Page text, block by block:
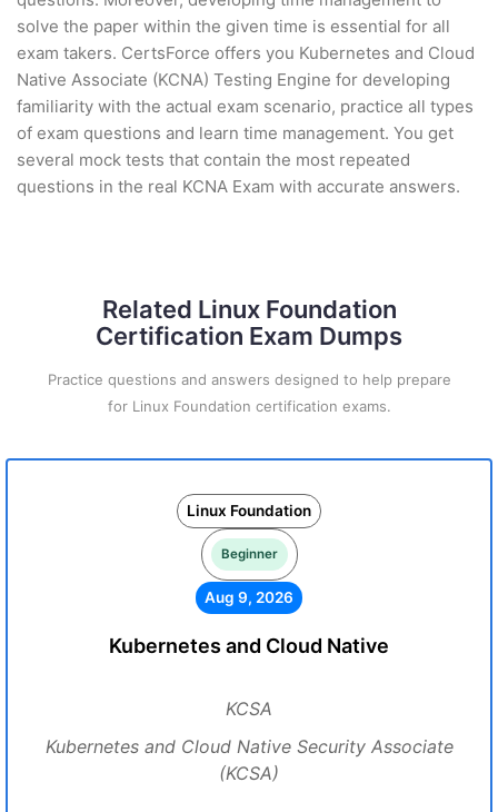
solve the paper within the given time is essential for all
exam takers. CertsForce offers you Kubernetes and Cloud
Native Associate (KCNA) Testing Engine for developing
familiarity with the actual exam scenario, practice all types
of exam questions and learn time management. You get
several mock tests that contain the most repeated
questions in the real KCNA Exam with accurate answers.
Related Linux Foundation
Certification Exam Dumps
Practice questions and answers designed to help prepare
for Linux Foundation certification exams.
Linux Foundation
Beginner
Aug 9, 2026
Kubernetes and Cloud Native
KCSA
Kubernetes and Cloud Native Security Associate
(KCSA)